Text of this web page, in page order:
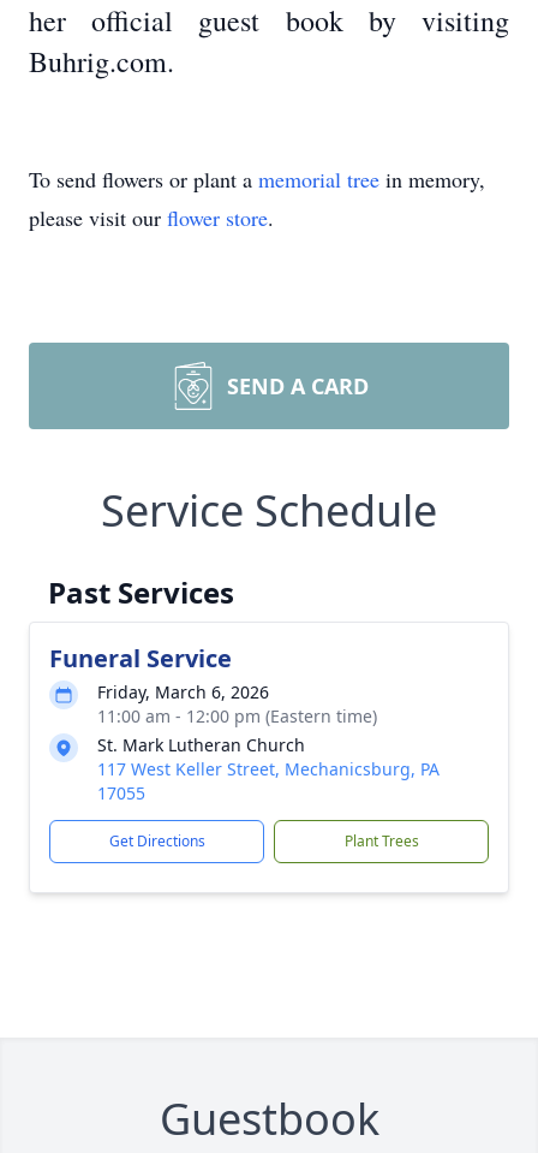
her official guest book by visiting
Buhrig.com.
To send flowers or plant a memorial tree in memory,
please visit our flower store.
SEND A CARD
Service Schedule
Past Services
Funeral Service
Friday, March 6, 2026
11:00 am - 12:00 pm (Eastern time)
St. Mark Lutheran Church
117 West Keller Street, Mechanicsburg, PA
17055
Get Directions Plant Trees
Guestbook